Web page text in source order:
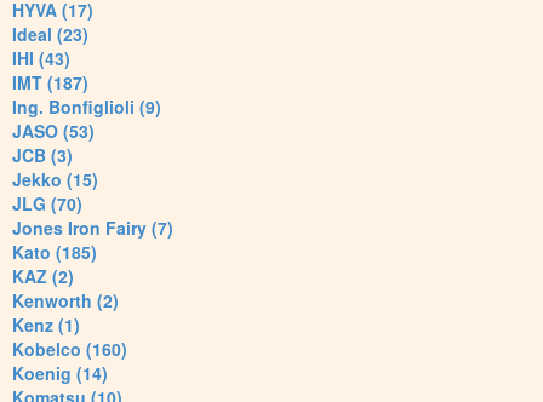
HYVA (17)
Ideal (23)
IHI (43)
IMT (187)
Ing. Bonfiglioli (9)
JASO (53)
JCB (3)
Jekko (15)
JLG (70)
Jones Iron Fairy (7)
Kato (185)
KAZ (2)
Kenworth (2)
Kenz (1)
Kobelco (160)
Koenig (14)